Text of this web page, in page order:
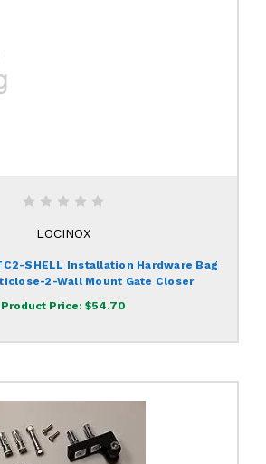
LOCINOX
SHELL Installation Hardware Bag
2-Wall Mount Gate Closer
Product Price: $54.70